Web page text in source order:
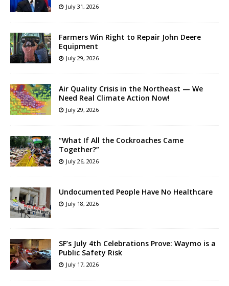
July 31, 2026
Farmers Win Right to Repair John Deere
Equipment
July 29, 2026
Air Quality Crisis in the Northeast — We
Need Real Climate Action Now!
July 29, 2026
“What If All the Cockroaches Came
Together?”
July 26, 2026
Undocumented People Have No Healthcare
July 18, 2026
SF’s July 4th Celebrations Prove: Waymo is a
Public Safety Risk
July 17, 2026